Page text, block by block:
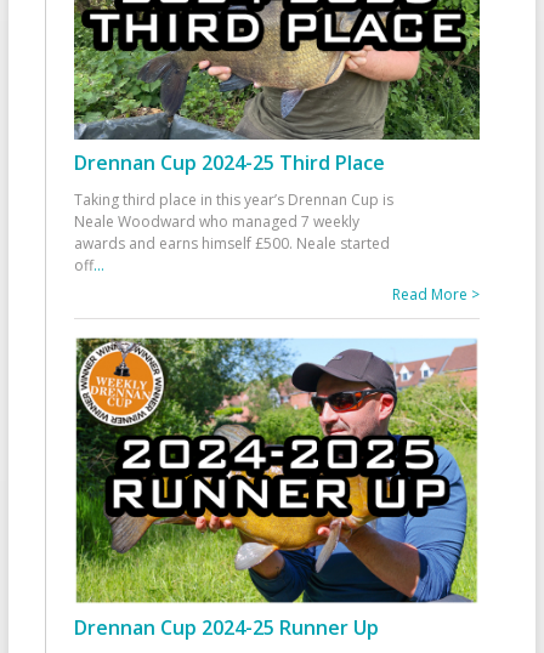
Drennan Cup 2024-25 Third Place
Taking third place in this year’s Drennan Cup is
Neale Woodward who managed 7 weekly
awards and earns himself £500. Neale started
off...
Read More >
Drennan Cup 2024-25 Runner Up